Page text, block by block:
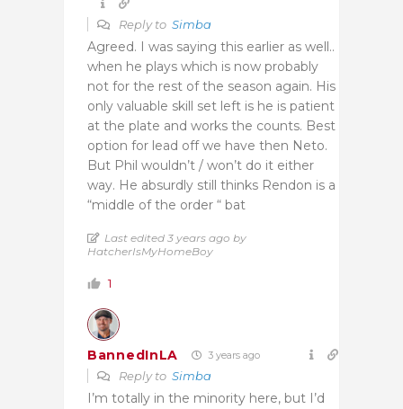
Reply to Simba
Agreed. I was saying this earlier as well..
when he plays which is now probably
not for the rest of the season again. His
only valuable skill set left is he is patient
at the plate and works the counts. Best
option for lead off we have then Neto.
But Phil wouldn’t / won’t do it either
way. He absurdly still thinks Rendon is a
“middle of the order “ bat
Last edited 3 years ago by
HatcherIsMyHomeBoy
1
BannedInLA 3 years ago
Reply to Simba
I’m totally in the minority here, but I’d